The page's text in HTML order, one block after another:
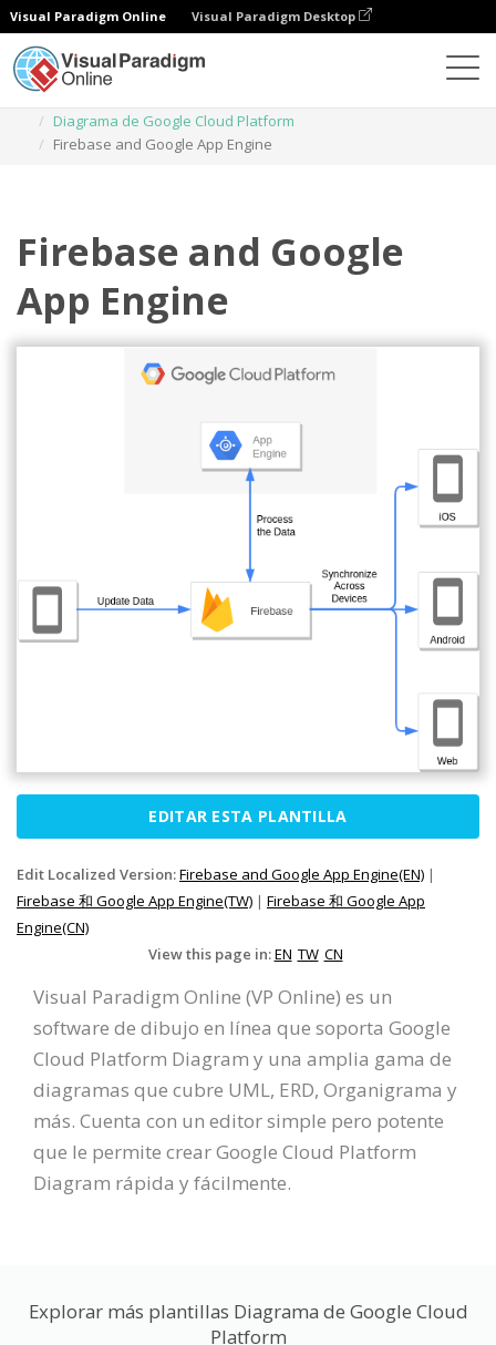
Visual Paradigm Online Visual Paradigm Desktop
Diagrama de Google Cloud Platform
Firebase and Google App Engine
Firebase and Google
App Engine
EDITAR ESTA PLANTILLA
Edit Localized Version:Firebase and Google App Engine(EN) |
Firebase 和 Google App Engine(TW) | Firebase 和 Google App
Engine(CN)
View this page in:EN TW CN
Visual Paradigm Online (VP Online) es un
software de dibujo en línea que soporta Google
Cloud Platform Diagram y una amplia gama de
diagramas que cubre UML, ERD, Organigrama y
más. Cuenta con un editor simple pero potente
que le permite crear Google Cloud Platform
Diagram rápida y fácilmente.
Explorar más plantillas Diagrama de Google Cloud
Platform